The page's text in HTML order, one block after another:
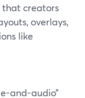
that creators
overlays,
like
and-audio”